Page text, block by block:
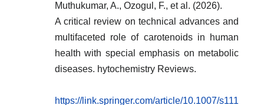
Muthukumar, A., Ozogul, F., et al. (2026).
A critical review on technical advances and
multifaceted role of carotenoids in human
health with special emphasis on metabolic
diseases. hytochemistry Reviews.
https://link.springer.com/article/10.1007/s111